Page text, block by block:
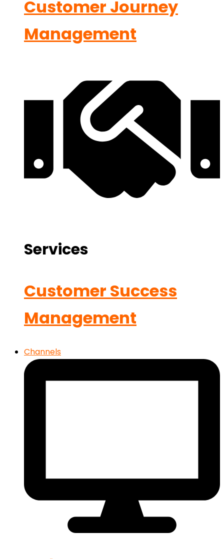
Customer Journey
Management
Services
Customer Success
Management
Channels